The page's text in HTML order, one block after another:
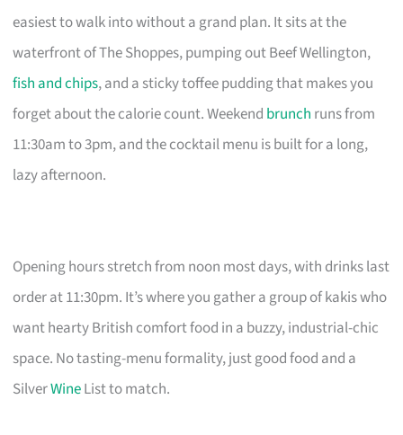
easiest to walk into without a grand plan. It sits at the
waterfront of The Shoppes, pumping out Beef Wellington,
fish and chips, and a sticky toffee pudding that makes you
forget about the calorie count. Weekend brunch runs from
11:30am to 3pm, and the cocktail menu is built for a long,
lazy afternoon.
Opening hours stretch from noon most days, with drinks last
order at 11:30pm. It’s where you gather a group of kakis who
want hearty British comfort food in a buzzy, industrial-chic
space. No tasting-menu formality, just good food and a
SilverWineList to match.